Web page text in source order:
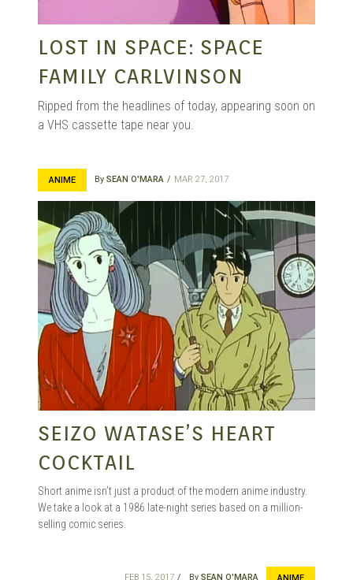
LOST IN SPACE: SPACE
FAMILY CARLVINSON
Ripped from the headlines of today, appearing soon on
a VHS cassette tape near you.
ANIME By SEAN O'MARA MAR 27, 2017
SEIZO WATASE’S HEART
COCKTAIL
Short anime isn’t just a product of the modern anime industry.
We take a look at a 1986 late-night series based on a million-
selling comic series.
ANIME
By SEAN O'MARA
FEB 15, 2017